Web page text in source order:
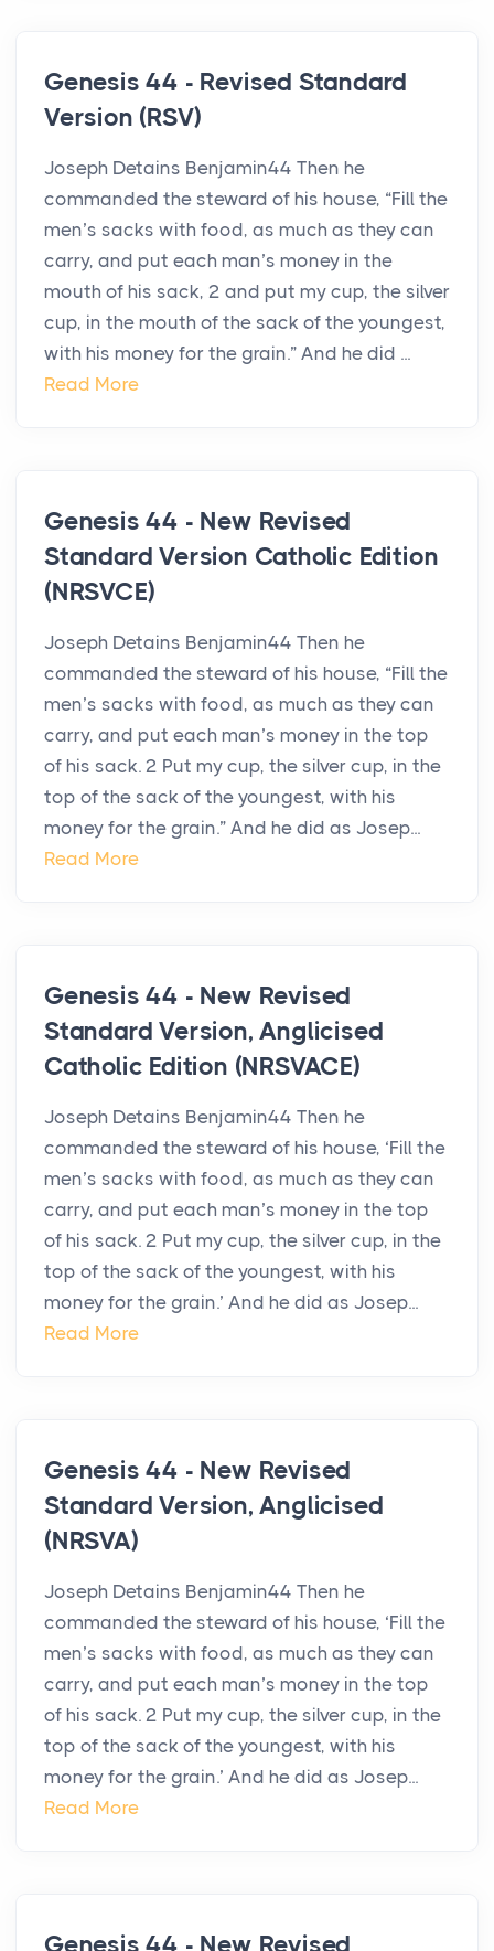
Genesis 44 - Revised Standard
Version (RSV)
Joseph Detains Benjamin44 Then he
commanded the steward of his house, “Fill the
men’s sacks with food, as much as they can
carry, and put each man’s money in the
mouth of his sack, 2 and put my cup, the silver
cup, in the mouth of the sack of the youngest,
with his money for the grain.” And he did ...
Read More
Genesis 44 - New Revised
Standard Version Catholic Edition
(NRSVCE)
Joseph Detains Benjamin44 Then he
commanded the steward of his house, “Fill the
men’s sacks with food, as much as they can
carry, and put each man’s money in the top
of his sack. 2 Put my cup, the silver cup, in the
top of the sack of the youngest, with his
money for the grain.” And he did as Josep...
Read More
Genesis 44 - New Revised
Standard Version, Anglicised
Catholic Edition (NRSVACE)
Joseph Detains Benjamin44 Then he
commanded the steward of his house, ‘Fill the
men’s sacks with food, as much as they can
carry, and put each man’s money in the top
of his sack. 2 Put my cup, the silver cup, in the
top of the sack of the youngest, with his
money for the grain.’ And he did as Josep...
Read More
Genesis 44 - New Revised
Standard Version, Anglicised
(NRSVA)
Joseph Detains Benjamin44 Then he
commanded the steward of his house, ‘Fill the
men’s sacks with food, as much as they can
carry, and put each man’s money in the top
of his sack. 2 Put my cup, the silver cup, in the
top of the sack of the youngest, with his
money for the grain.’ And he did as Josep...
Read More